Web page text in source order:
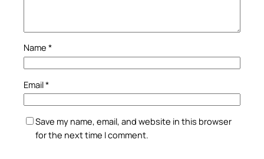
Name *
Email*
Save my name, email, and website in this browser
for the next time I comment.